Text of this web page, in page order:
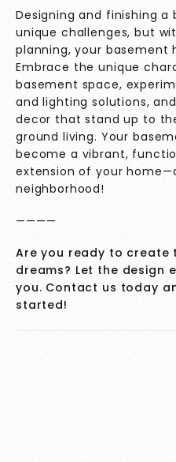
Designing and finishing
unique challenges, but
planning, your basement
Embrace the unique
basement space,
andlighting solutions,
decor that stand up to
ground living. Your
become a vibrant,
extension of your
neighborhood!
————
Are you ready to create
dreams? Let the design
you. Contact us today
started!